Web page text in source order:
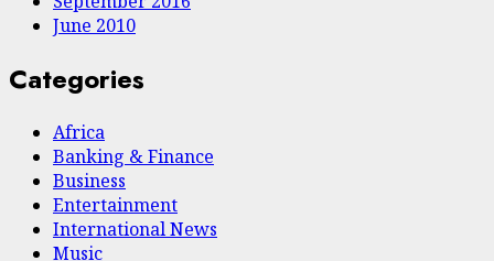
June 2010
Categories
Africa
Banking & Finance
Business
Entertainment
International News
Music